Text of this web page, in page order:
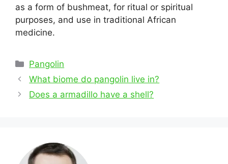
as a form of bushmeat, for ritual or spiritual
purposes, and use in traditional African
medicine.
Categories
Pangolin
Post
navigation
What biome do pangolin live in?
Does a armadillo have a shell?